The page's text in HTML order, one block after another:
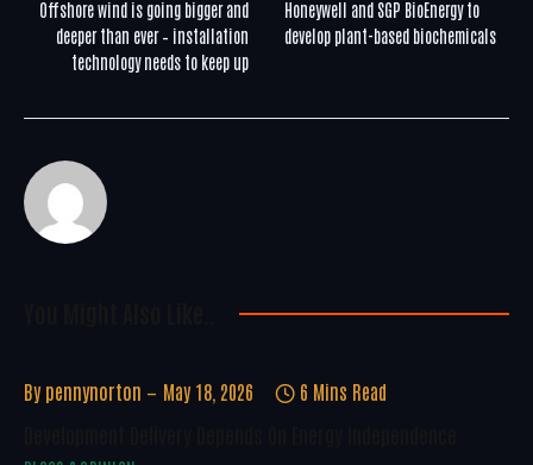
Offshore wind is going bigger and
deeper than ever – installation
technology needs to keep up
Honeywell and SGP BioEnergy to
develop plant-based biochemicals
By pennynorton May 18, 2026 6 Mins Read